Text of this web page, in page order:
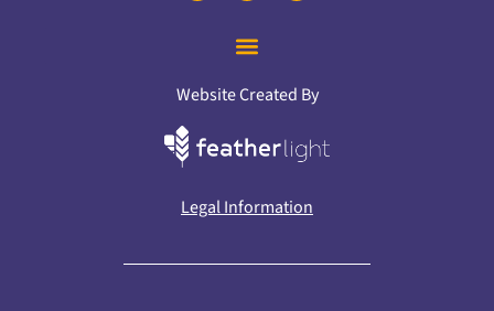
Website Created By
Legal Information